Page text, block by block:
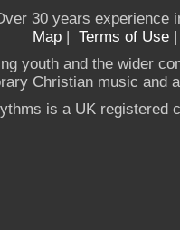
30 years experience
Map | Terms of Use
youth and the wider
Christian music and
is a UK registered